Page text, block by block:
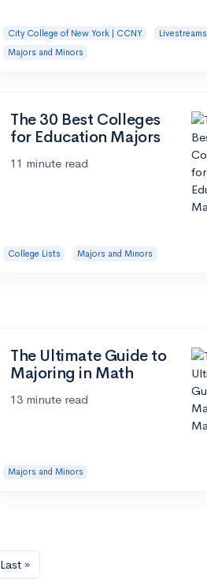
City College of New York | CCNY
Livestreams
Majors and Minors
The 30 Best Colleges
for Education Majors
11 minute read
College Lists Majors and Minors
The Ultimate Guide to
Majoring in Math
13 minute read
Majors and Minors
Last »